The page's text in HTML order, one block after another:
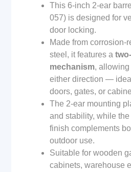
This 6-inch 2-ear
057) is designed for
door locking.
Made from corrosion-
steel, it features a
mechanism, allowing
either direction —
doors, gates, or
The 2-ear mounting
and stability, while
finish complements
outdoor use.
Suitable for wooden
cabinets, warehouse